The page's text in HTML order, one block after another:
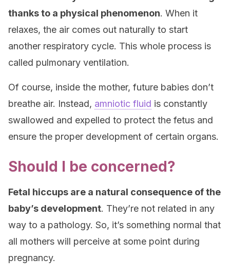
thanks to a physical phenomenon. When it
relaxes, the air comes out naturally to start
another respiratory cycle. This whole process is
called pulmonary ventilation.
Of course, inside the mother, future babies don’t
breathe air. Instead, amniotic fluid is constantly
swallowed and expelled to protect the fetus and
ensure the proper development of certain organs.
Should I be concerned?
Fetal hiccups are a natural consequence of the
baby’s development. They’re not related in any
way to a pathology. So, it’s something normal that
all mothers will perceive at some point during
pregnancy.